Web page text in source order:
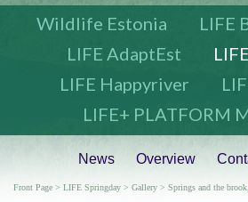
Wildlife Estonia
LIFE
LIFE AdaptEst
LIFE Happyriver
LIFE+ PLATFORM
News Overview
Front Page > LIFE Springday > Gallery > Springs and the